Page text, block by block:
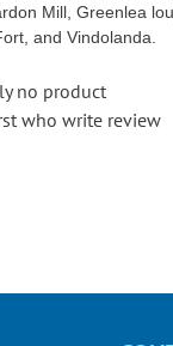
Mill, Greenlea
and Vindolanda.
no product
who write review